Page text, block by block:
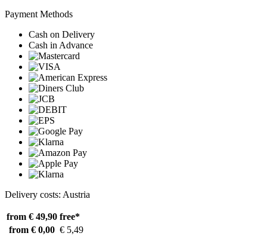
Payment Methods
Cash on Delivery
Cash in Advance
Delivery costs: Austria
from € 49,90 free*
from € 0,00 € 5,49